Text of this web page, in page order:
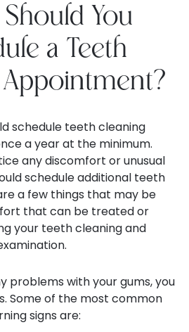
You
a Teeth
schedule teeth cleaning
a year at the minimum.
any discomfort or unusual
schedule additional teeth
a few things that may be
that can be treated or
your teeth cleaning and
problems with your gums, you
Some of the most common
signs are: